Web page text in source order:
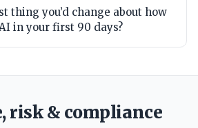
thing you’d change about how
in your first 90 days?
risk & compliance